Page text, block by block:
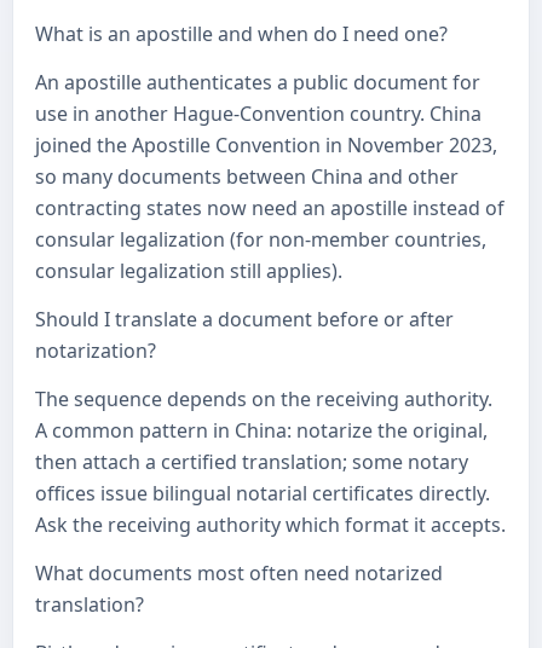
What is an apostille and when do I need one?
An apostille authenticates a public document for
use in another Hague-Convention country. China
joined the Apostille Convention in November 2023,
so many documents between China and other
contracting states now need an apostille instead of
consular legalization (for non-member countries,
consular legalization still applies).
Should I translate a document before or after
notarization?
The sequence depends on the receiving authority.
A common pattern in China: notarize the original,
then attach a certified translation; some notary
offices issue bilingual notarial certificates directly.
Ask the receiving authority which format it accepts.
What documents most often need notarized
translation?